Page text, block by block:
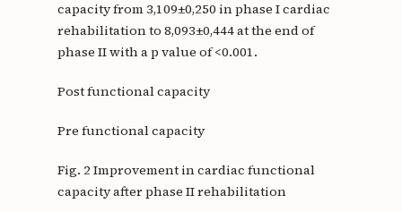
capacity from 3,109±0,250 in phase I cardiac
rehabilitation to 8,093±0,444 at the end of
phase II with a p value of <0.001.
Post functional capacity
Pre functional capacity
Fig. 2 Improvement in cardiac functional
capacity after phase II rehabilitation